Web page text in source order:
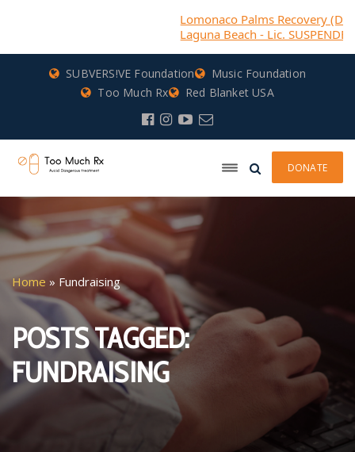
Lomonaco Palms Recovery (DBA)
Laguna Beach - Lic. SUSPENDED
SUBVERS!VE Foundation
Music Foundation
Too Much Rx
Red Blanket USA
DONATE
POSTS TAGGED:
FUNDRAISING
Home » Fundraising